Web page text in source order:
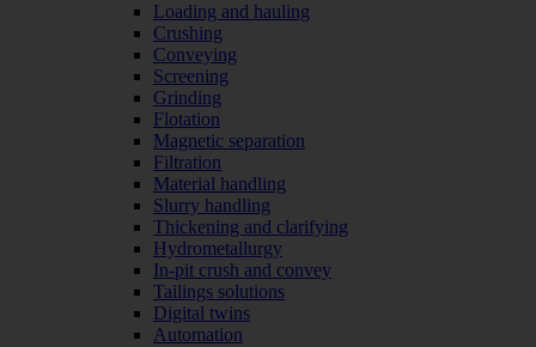
Loading and hauling
Crushing
Conveying
Screening
Grinding
Flotation
Magnetic separation
Filtration
Material handling
Slurry handling
Thickening and clarifying
Hydrometallurgy
In-pit crush and convey
Tailings solutions
Digital twins
Automation